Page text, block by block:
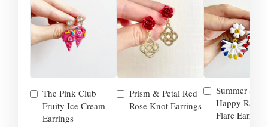
The Pink Club
Fruity Ice Cream
Earrings
Prism & Petal Red
Rose Knot Earrings
Summer
Happy
Flare Earrings